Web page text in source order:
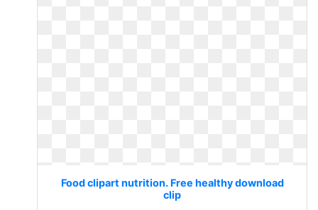
Food clipart nutrition. Free healthy download
clip